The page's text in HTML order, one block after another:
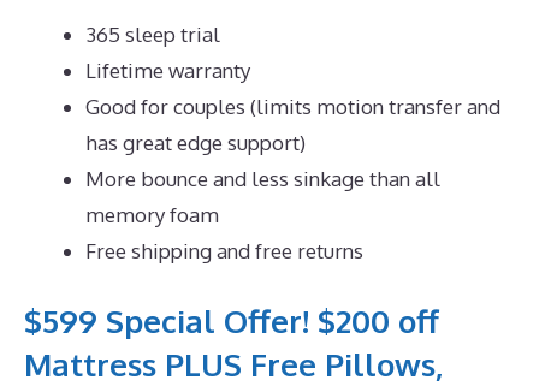
365 sleep trial
Lifetime warranty
Good for couples (limits motion transfer and
has great edge support)
More bounce and less sinkage than all
memory foam
Free shipping and free returns
$599 Special Offer! $200 off
Mattress PLUS Free Pillows,